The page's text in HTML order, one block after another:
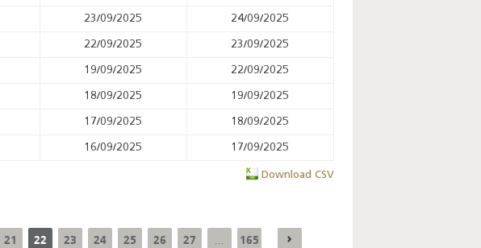
23/09/2025 24/09/2025
22/09/2025 23/09/2025
19/09/2025 22/09/2025
18/09/2025 19/09/2025
17/09/2025 18/09/2025
16/09/2025 17/09/2025
Download CSV
21 22 23 24 25 26 27 165